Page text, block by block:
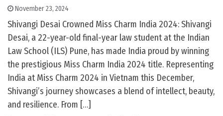
November 23, 2024
Shivangi Desai Crowned Miss Charm India 2024: Shivangi
Desai, a 22-year-old final-year law student at the Indian
Law School (ILS) Pune, has made India proud by winning
the prestigious Miss Charm India 2024 title. Representing
India at Miss Charm 2024 in Vietnam this December,
Shivangi’s journey showcases a blend of intellect, beauty,
and resilience. From […]